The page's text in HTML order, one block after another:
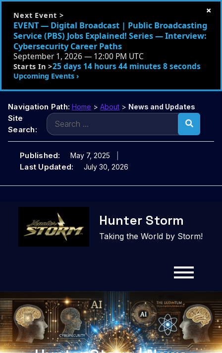
Next Event >
EVENT — Digital Broadcast | Public Broadcasting
Service (PBS) Jobs Explained! Series — Interview:
Cybersecurity Career Paths
September 1, 2026 — 12:00 PM UTC
Starts In >25 days 14 hours 44 minutes 7 seconds
Upcoming Events ›
×
Navigation Path:Home >About > News and Updates
Site
Search:
Search
for:
Published: May 7, 2025
Last Updated: July 30, 2026
content
Hunter Storm
Taking the World by Storm!